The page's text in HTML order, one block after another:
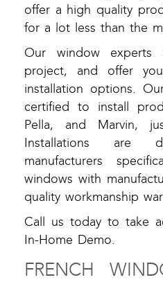
offer a high quality
for a lot less than the
Our window
project, and offer
installation options.
certified to install
Pella, and Marvin,
Installations are
manufacturers
windows with
quality workmanship
Call us today to take
In-Home Demo.
FRENCH